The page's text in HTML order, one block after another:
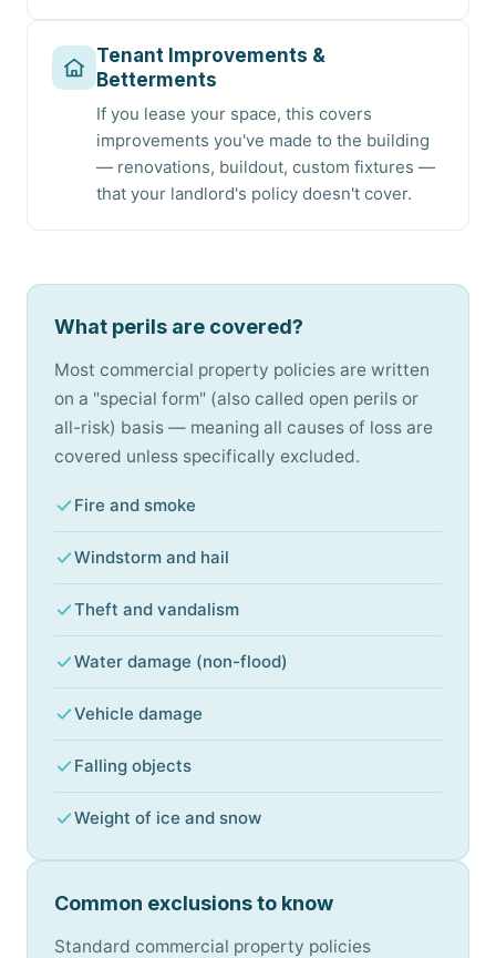
Tenant Improvements &
Betterments
If you lease your space, this covers
improvements you've made to the building
— renovations, buildout, custom fixtures —
that your landlord's policy doesn't cover.
What perils are covered?
Most commercial property policies are written
on a "special form" (also called open perils or
all-risk) basis — meaning all causes of loss are
covered unless specifically excluded.
Fire and smoke
Windstorm and hail
Theft and vandalism
Water damage (non-flood)
Vehicle damage
Falling objects
Weight of ice and snow
Common exclusions to know
Standard commercial property policies